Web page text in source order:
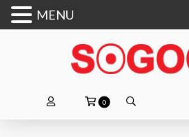
0
MENU